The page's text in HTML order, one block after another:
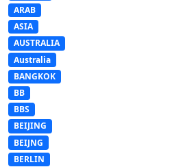
ARAB
ASIA
AUSTRALIA
Australia
BANGKOK
BB
BBS
BEIJING
BEIJNG
BERLIN